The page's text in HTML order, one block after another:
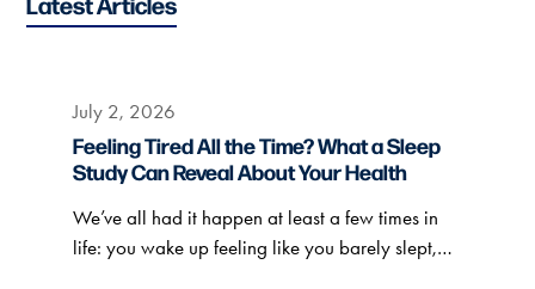
July 2, 2026
Feeling Tired All the Time? What a Sleep
Study Can Reveal About Your Health
We’ve all had it happen at least a few times in
life: you wake up feeling like you barely slept,…